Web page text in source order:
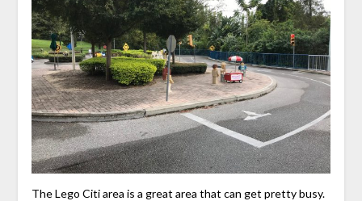
The Lego Citi area is a great area that can get pretty busy.